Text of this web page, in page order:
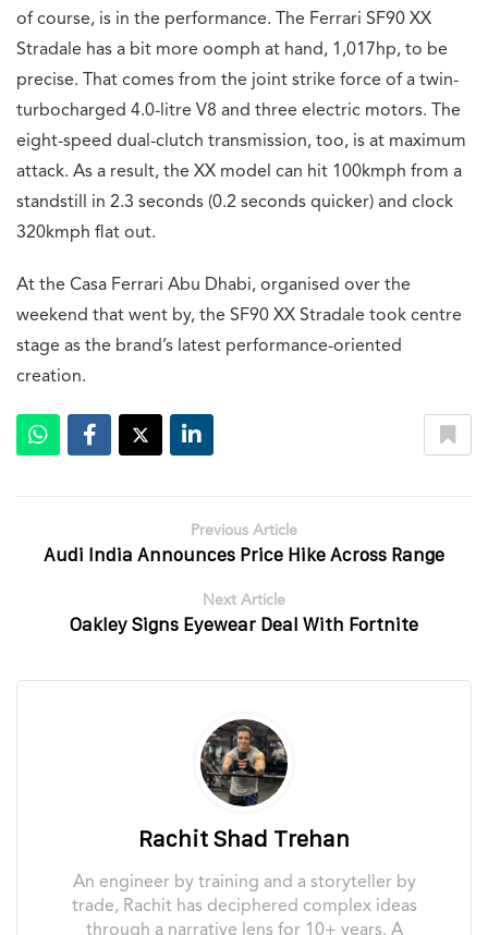
of course, is in the performance. The Ferrari SF90 XX
Stradale has a bit more oomph at hand, 1,017hp, to be
precise. That comes from the joint strike force of a twin-
turbocharged 4.0-litre V8 and three electric motors. The
eight-speed dual-clutch transmission, too, is at maximum
attack. As a result, the XX model can hit 100kmph from a
standstill in 2.3 seconds (0.2 seconds quicker) and clock
320kmph flat out.
At the Casa Ferrari Abu Dhabi, organised over the
weekend that went by, the SF90 XX Stradale took centre
stage as the brand’s latest performance-oriented
creation.
Previous Article
Audi India Announces Price Hike Across Range
Next Article
Oakley Signs Eyewear Deal With Fortnite
Rachit Shad Trehan
An engineer by training and a storyteller by
trade, Rachit has deciphered complex ideas
through a narrative lens for 10+ years. A